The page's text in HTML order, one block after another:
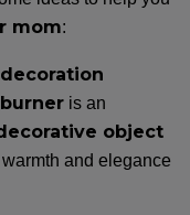
mom:
is an
object
and elegance